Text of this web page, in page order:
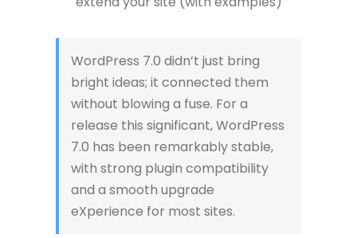
WordPress 7.0 didn’t just bring
bright ideas; it connected them
without blowing a fuse. For a
release this significant, WordPress
7.0 has been remarkably stable,
with strong plugin compatibility
and a smooth upgrade
eXperience for most sites.